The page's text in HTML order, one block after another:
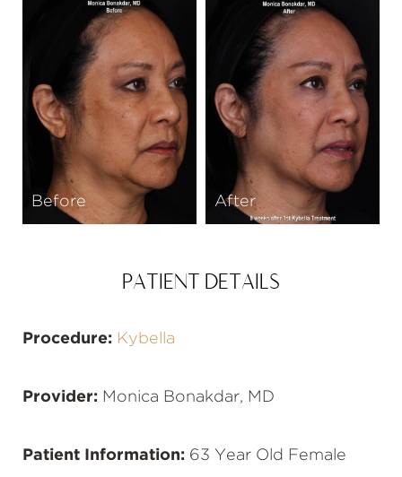
Before After
PATIENT DETAILS
Procedure: Kybella
Provider: Monica Bonakdar, MD
Patient Information: 63 Year Old Female